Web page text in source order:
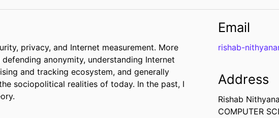
privacy, and Internet measurement. More
anonymity, understanding Internet
and tracking ecosystem, and generally
sociopolitical realities of today. In the past, I
Email
rishab-
Address
Rishab
COMPUTER